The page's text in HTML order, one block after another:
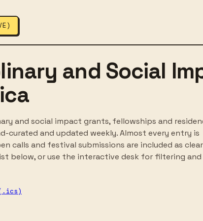
and Social
and social impact grants, fellowships and
curated and updated weekly. Almost every entry is
calls and festival submissions are included as
below, or use the interactive desk for filtering and